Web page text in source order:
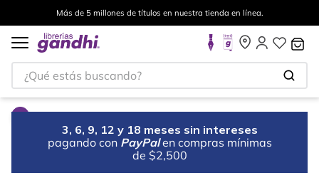
Más de 5 millones de títulos en nuestra tienda en línea.
¿Qué estás buscando?
3, 6, 9, 12 y 18 meses sin intereses
pagando con PayPal en compras mínimas
de $2,500